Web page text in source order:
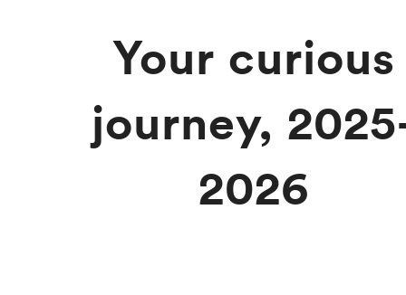
Your curious
journey,
2026